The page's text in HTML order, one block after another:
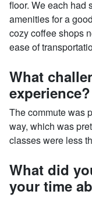
floor. We each had
amenities for a
cozy coffee shops
ease of
What
experience?
The commute was
way, which was
classes were less
What did
your time